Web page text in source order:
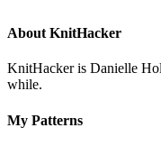
About KnitHacker
KnitHacker is Danielle
while.
My Patterns